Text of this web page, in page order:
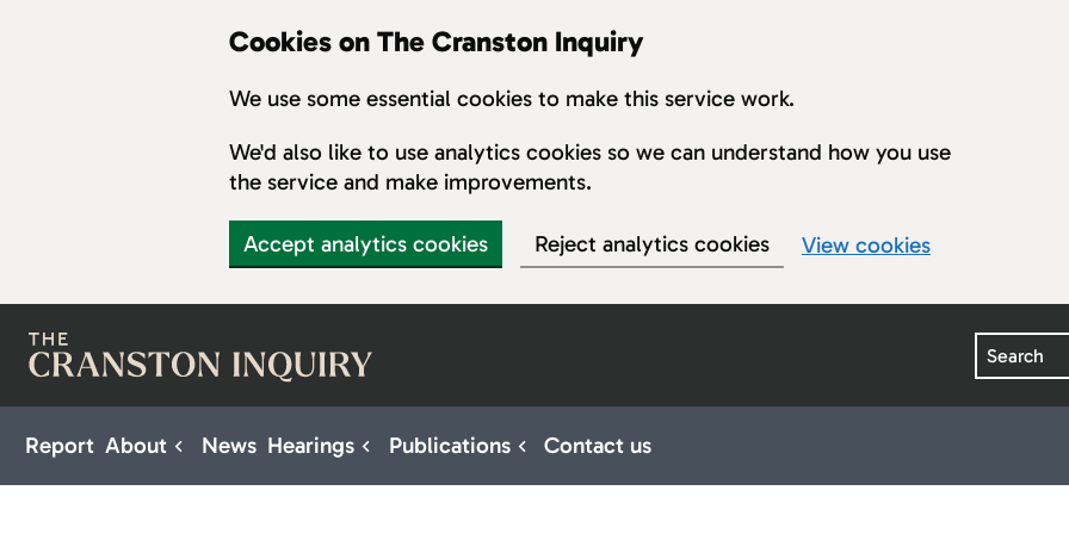
Cookies on The Cranston Inquiry
We use some essential cookies to make this service work.
We'd also like to use analytics cookies so we can understand how you use
the service and make improvements.
Accept analytics cookies Reject analytics cookies View cookies
Search
Report About Sub pages for About
News Hearings Sub pages for Hearings
Publications Sub pages for Publications
Contact us